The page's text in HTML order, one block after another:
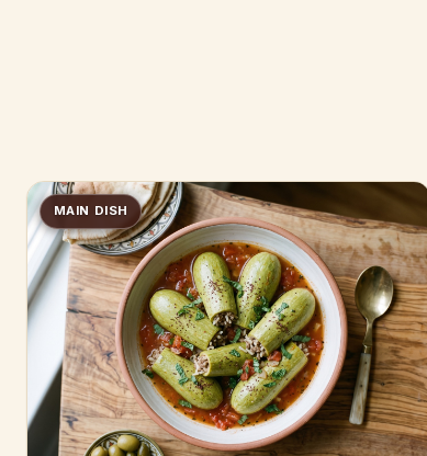
MAIN DISH